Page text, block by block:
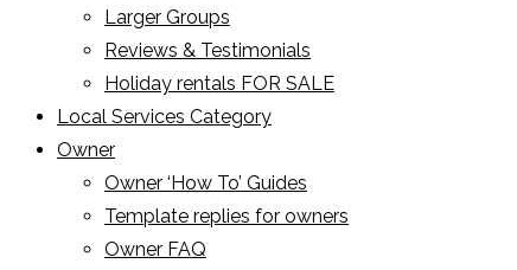
Larger Groups
Reviews & Testimonials
Holiday rentals FOR SALE
Local Services Category
Owner
Owner ‘How To’ Guides
Template replies for owners
Owner FAQ